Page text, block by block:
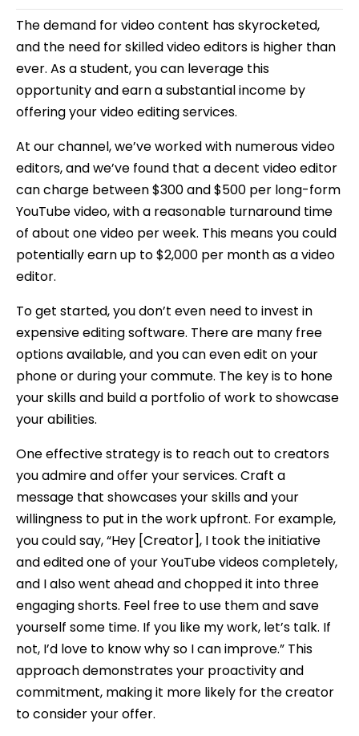
The demand for video content has skyrocketed,
and the need for skilled video editors is higher than
ever. As a student, you can leverage this
opportunity and earn a substantial income by
offering your video editing services.
At our channel, we’ve worked with numerous video
editors, and we’ve found that a decent video editor
can charge between $300 and $500 per long-form
YouTube video, with a reasonable turnaround time
of about one video per week. This means you could
potentially earn up to $2,000 per month as a video
editor.
To get started, you don’t even need to invest in
expensive editing software. There are many free
options available, and you can even edit on your
phone or during your commute. The key is to hone
your skills and build a portfolio of work to showcase
your abilities.
One effective strategy is to reach out to creators
you admire and offer your services. Craft a
message that showcases your skills and your
willingness to put in the work upfront. For example,
you could say, “Hey [Creator], I took the initiative
and edited one of your YouTube videos completely,
and I also went ahead and chopped it into three
engaging shorts. Feel free to use them and save
yourself some time. If you like my work, let’s talk. If
not, I’d love to know why so I can improve.” This
approach demonstrates your proactivity and
commitment, making it more likely for the creator
to consider your offer.